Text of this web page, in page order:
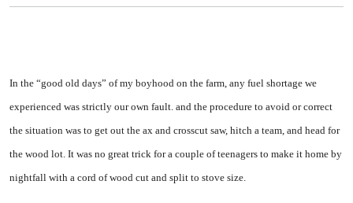
In the “good old days” of my boyhood on the farm, any fuel shortage we
experienced was strictly our own fault. and the procedure to avoid or correct
the situation was to get out the ax and crosscut saw, hitch a team, and head for
the wood lot. It was no great trick for a couple of teenagers to make it home by
nightfall with a cord of wood cut and split to stove size.